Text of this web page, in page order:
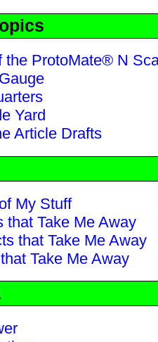
the ProtoMate® N
Yard
Article Drafts
My Stuff
that Take Me Away
that Take Me Away
Take Me Away